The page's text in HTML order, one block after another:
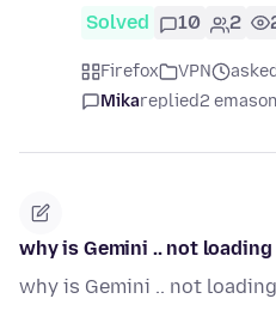
Solved 10 2
Firefox VPN
Mikareplied2
why is Gemini .. not
why is Gemini .. not